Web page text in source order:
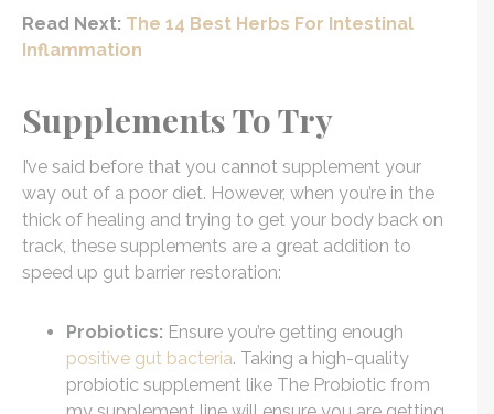
Read Next: The 14 Best Herbs For Intestinal
Inflammation
Supplements To Try
I’ve said before that you cannot supplement your
way out of a poor diet. However, when you’re in the
thick of healing and trying to get your body back on
track, these supplements are a great addition to
speed up gut barrier restoration:
Probiotics: Ensure you’re getting enough
positive gut bacteria. Taking a high-quality
probiotic supplement like The Probiotic from